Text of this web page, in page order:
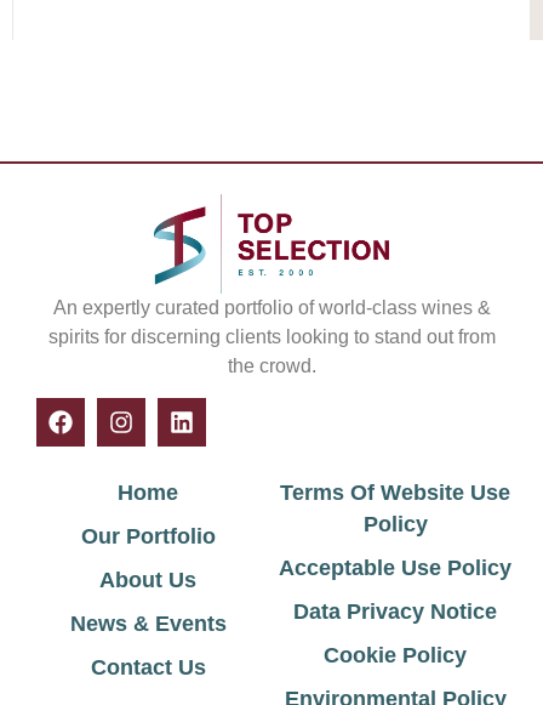
An expertly curated portfolio of world-class wines &
spirits for discerning clients looking to stand out from
the crowd.
Home
Our Portfolio
About Us
News & Events
Contact Us
Terms Of Website Use
Policy
Acceptable Use Policy
Data Privacy Notice
Cookie Policy
Environmental Policy